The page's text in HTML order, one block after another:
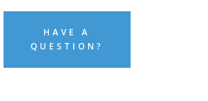
HAVE A
QUESTION?